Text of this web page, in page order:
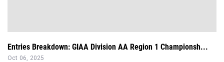
Entries Breakdown: GIAA Division AA Region 1 Championsh...
Oct 06, 2025